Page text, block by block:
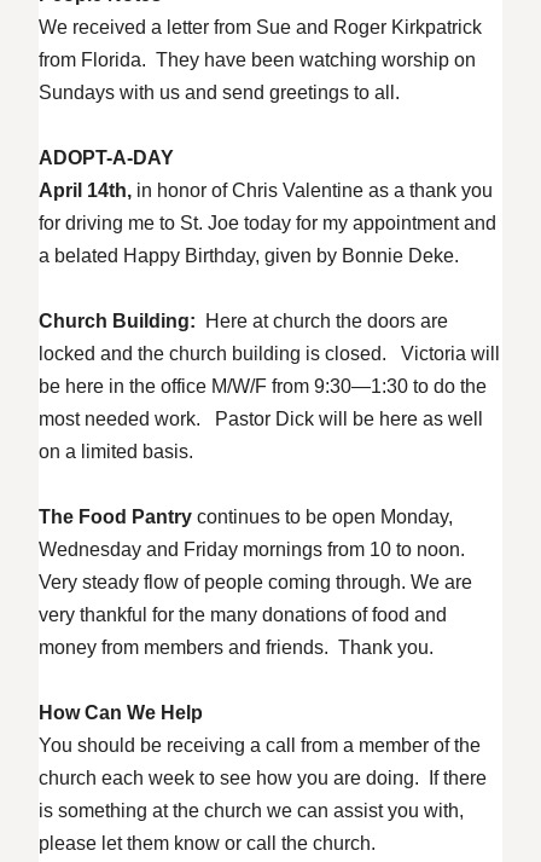
We received a letter from Sue and Roger Kirkpatrick
from Florida. They have been watching worship on
Sundays with us and send greetings to all.
ADOPT-A-DAY
April 14th, in honor of Chris Valentine as a thank you
for driving me to St. Joe today for my appointment and
a belated Happy Birthday, given by Bonnie Deke.
Church Building:
Here at church the doors are
locked and the church building is closed. Victoria will
be here in the office M/W/F from 9:30—1:30 to do the
most needed work. Pastor Dick will be here as well
on a limited basis.
The Food Pantry continues to be open Monday,
Wednesday and Friday mornings from 10 to noon.
Very steady flow of people coming through. We are
very thankful for the many donations of food and
money from members and friends. Thank you.
How Can We Help
You should be receiving a call from a member of the
church each week to see how you are doing. If there
is something at the church we can assist you with,
please let them know or call the church.